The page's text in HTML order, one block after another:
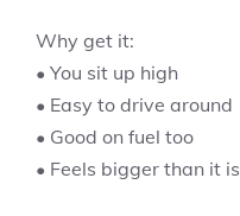
Why get it:
• You sit up high
• Easy to drive around
• Good on fuel too
• Feels bigger than it is